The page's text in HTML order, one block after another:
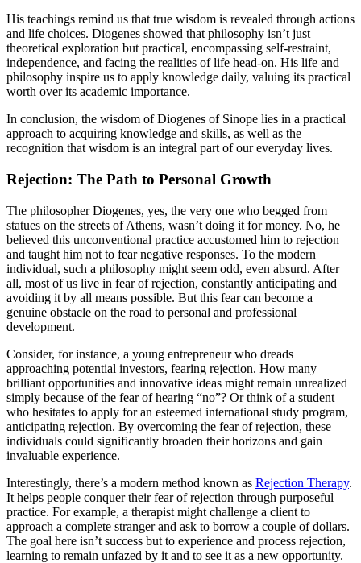
His teachings remind us that true wisdom is revealed through actions
and life choices. Diogenes showed that philosophy isn’t just
theoretical exploration but practical, encompassing self-restraint,
independence, and facing the realities of life head-on. His life and
philosophy inspire us to apply knowledge daily, valuing its practical
worth over its academic importance.
In conclusion, the wisdom of Diogenes of Sinope lies in a practical
approach to acquiring knowledge and skills, as well as the
recognition that wisdom is an integral part of our everyday lives.
Rejection: The Path to Personal Growth
The philosopher Diogenes, yes, the very one who begged from
statues on the streets of Athens, wasn’t doing it for money. No, he
believed this unconventional practice accustomed him to rejection
and taught him not to fear negative responses. To the modern
individual, such a philosophy might seem odd, even absurd. After
all, most of us live in fear of rejection, constantly anticipating and
avoiding it by all means possible. But this fear can become a
genuine obstacle on the road to personal and professional
development.
Consider, for instance, a young entrepreneur who dreads
approaching potential investors, fearing rejection. How many
brilliant opportunities and innovative ideas might remain unrealized
simply because of the fear of hearing “no”? Or think of a student
who hesitates to apply for an esteemed international study program,
anticipating rejection. By overcoming the fear of rejection, these
individuals could significantly broaden their horizons and gain
invaluable experience.
Interestingly, there’s a modern method known as Rejection Therapy.
It helps people conquer their fear of rejection through purposeful
practice. For example, a therapist might challenge a client to
approach a complete stranger and ask to borrow a couple of dollars.
The goal here isn’t success but to experience and process rejection,
learning to remain unfazed by it and to see it as a new opportunity.